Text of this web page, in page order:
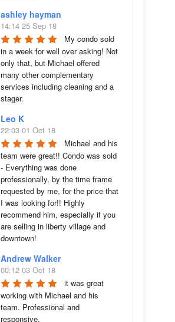
ashley hayman
14:14 25 Sep 18
My condo sold
in a week for well over asking! Not
only that, but Michael offered
many other complementary
services including cleaning and a
stager.
Leo K
22:03 01 Oct 18
Michael and his
team were great!! Condo was sold
- Everything was done
professionally, by the time frame
requested by me, for the price that
I was looking for!! Highly
recommend him, especially if you
are selling in liberty village and
downtown!
Andrew Walker
00:12 03 Oct 18
it was great
working with Michael and his
team. Professional and
responsive.